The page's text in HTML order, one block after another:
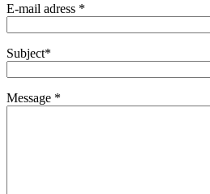
E-mail adress *
Subject*
Message *